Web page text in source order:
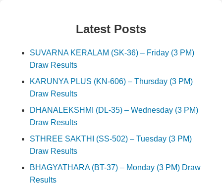
Latest Posts
SUVARNA KERALAM (SK-36) – Friday (3 PM)
Draw Results
KARUNYA PLUS (KN-606) – Thursday (3 PM)
Draw Results
DHANALEKSHMI (DL-35) – Wednesday (3 PM)
Draw Results
STHREE SAKTHI (SS-502) – Tuesday (3 PM)
Draw Results
BHAGYATHARA (BT-37) – Monday (3 PM) Draw
Results